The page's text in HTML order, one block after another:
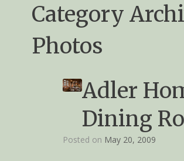
Category
Photos
Adler
Dining
Posted on May 20, 2009